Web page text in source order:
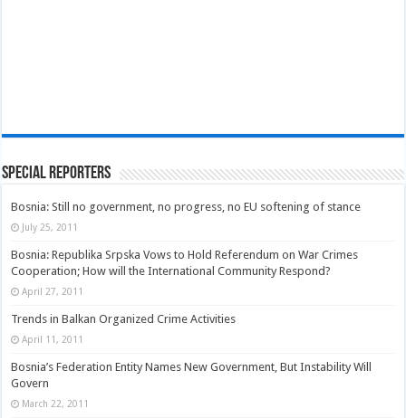
Special Reporters
Bosnia: Still no government, no progress, no EU softening of stance
July 25, 2011
Bosnia: Republika Srpska Vows to Hold Referendum on War Crimes
Cooperation; How will the International Community Respond?
April 27, 2011
Trends in Balkan Organized Crime Activities
April 11, 2011
Bosnia’s Federation Entity Names New Government, But Instability Will
Govern
March 22, 2011